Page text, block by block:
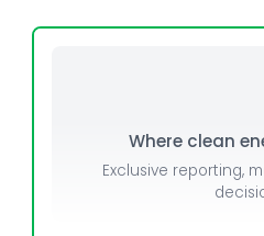
Where clean
Exclusive reporting,